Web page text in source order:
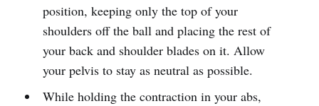
position, keeping only the top of your
shoulders off the ball and placing the rest of
your back and shoulder blades on it. Allow
your pelvis to stay as neutral as possible.
While holding the contraction in your abs,